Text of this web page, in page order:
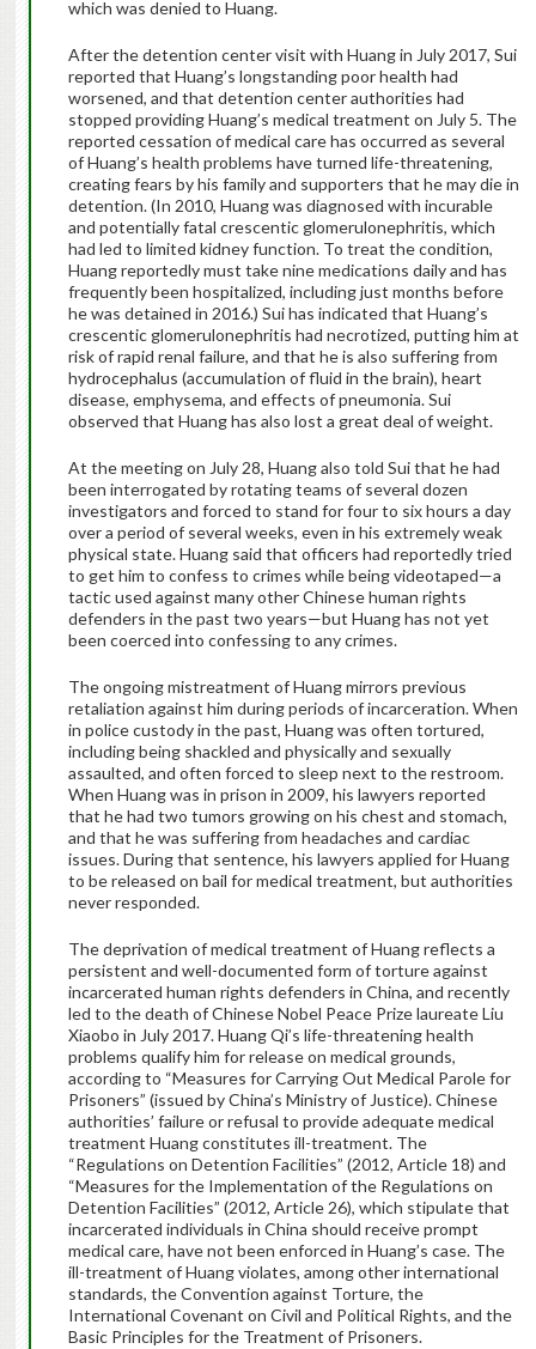
which was denied to Huang.
After the detention center visit with Huang in July 2017, Sui
reported that Huang’s longstanding poor health had
worsened, and that detention center authorities had
stopped providing Huang’s medical treatment on July 5. The
reported cessation of medical care has occurred as several
of Huang’s health problems have turned life-threatening,
creating fears by his family and supporters that he may die in
detention. (In 2010, Huang was diagnosed with incurable
and potentially fatal crescentic glomerulonephritis, which
had led to limited kidney function. To treat the condition,
Huang reportedly must take nine medications daily and has
frequently been hospitalized, including just months before
he was detained in 2016.) Sui has indicated that Huang’s
crescentic glomerulonephritis had necrotized, putting him at
risk of rapid renal failure, and that he is also suffering from
hydrocephalus (accumulation of fluid in the brain), heart
disease, emphysema, and effects of pneumonia. Sui
observed that Huang has also lost a great deal of weight.
At the meeting on July 28, Huang also told Sui that he had
been interrogated by rotating teams of several dozen
investigators and forced to stand for four to six hours a day
over a period of several weeks, even in his extremely weak
physical state. Huang said that officers had reportedly tried
to get him to confess to crimes while being videotaped—a
tactic used against many other Chinese human rights
defenders in the past two years—but Huang has not yet
been coerced into confessing to any crimes.
The ongoing mistreatment of Huang mirrors previous
retaliation against him during periods of incarceration. When
in police custody in the past, Huang was often tortured,
including being shackled and physically and sexually
assaulted, and often forced to sleep next to the restroom.
When Huang was in prison in 2009, his lawyers reported
that he had two tumors growing on his chest and stomach,
and that he was suffering from headaches and cardiac
issues. During that sentence, his lawyers applied for Huang
to be released on bail for medical treatment, but authorities
never responded.
The deprivation of medical treatment of Huang reflects a
persistent and well-documented form of torture against
incarcerated human rights defenders in China, and recently
led to the death of Chinese Nobel Peace Prize laureate Liu
Xiaobo in July 2017. Huang Qi’s life-threatening health
problems qualify him for release on medical grounds,
according to “Measures for Carrying Out Medical Parole for
Prisoners” (issued by China’s Ministry of Justice). Chinese
authorities’ failure or refusal to provide adequate medical
treatment Huang constitutes ill-treatment. The
“Regulations on Detention Facilities” (2012, Article 18) and
“Measures for the Implementation of the Regulations on
Detention Facilities” (2012, Article 26), which stipulate that
incarcerated individuals in China should receive prompt
medical care, have not been enforced in Huang’s case. The
ill-treatment of Huang violates, among other international
standards, the Convention against Torture, the
International Covenant on Civil and Political Rights, and the
Basic Principles for the Treatment of Prisoners.